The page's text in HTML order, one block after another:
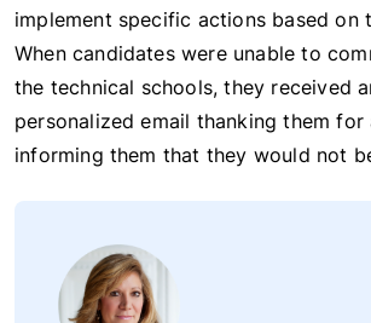
implement specific actions based on
When candidates were unable to
the technical schools, they received
personalized email thanking them for
informing them that they would not